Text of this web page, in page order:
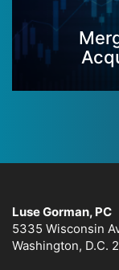
Luse Gorman, PC
5335 Wisconsin
Washington, D.C.